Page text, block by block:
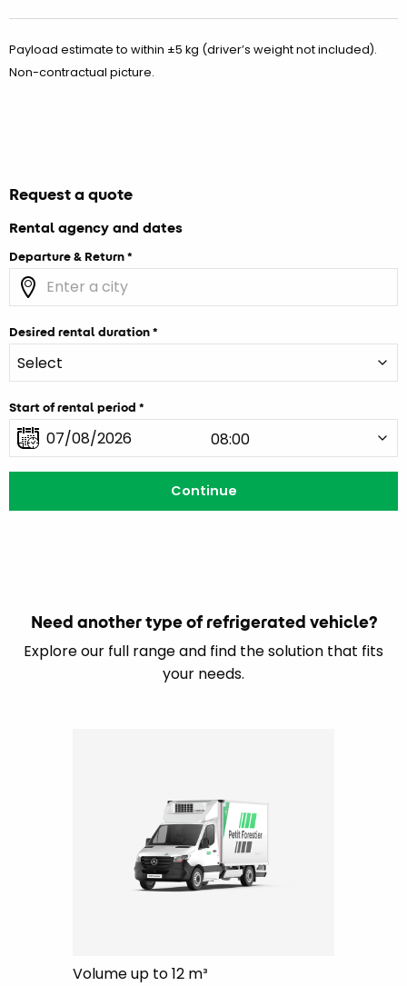
Payload estimate to within ±5 kg (driver’s weight not included).
Non-contractual picture.
Request a quote
Rental agency and dates
Departure & Return
Desired rental duration
Start of rental period
Need another type of refrigerated vehicle?
Explore our full range and find the solution that fits
your needs.
Volume up to 12 m³